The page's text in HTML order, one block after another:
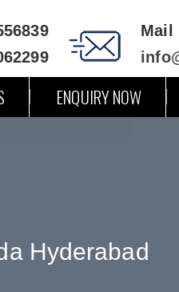
Mail
ENQUIRY NOW
Hyderabad